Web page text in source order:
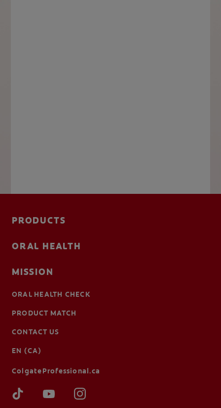
PRODUCTS
ORAL HEALTH
MISSION
ORAL HEALTH CHECK
PRODUCT MATCH
CONTACT US
EN (CA)
ColgateProfessional.ca